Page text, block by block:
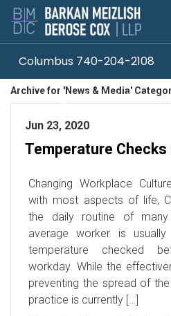
Columbus 740-204-2108
Pittsburgh 412-330-1838
Archive for 'News & Media'
Jun 23, 2020
Temperature Checks
Changing Workplace
with most aspects of life,
the daily routine of
average worker is
temperature checked
workday. While the
preventing the spread of
practice is currently […]